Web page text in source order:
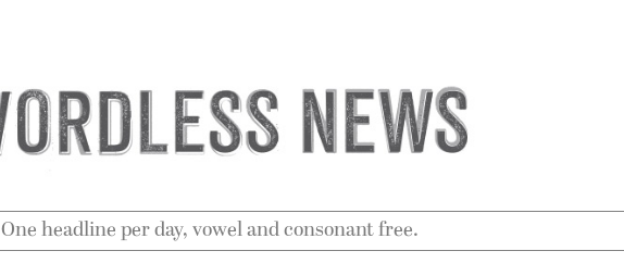
One headline per day, vowel and consonant free.